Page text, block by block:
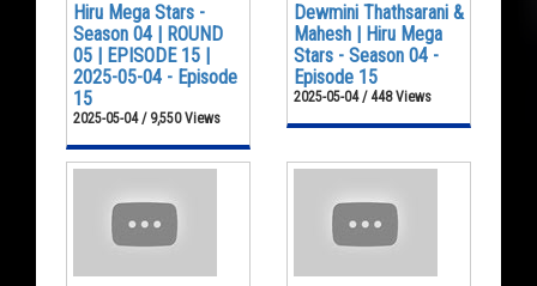
Hiru Mega Stars -
Season 04 | ROUND
05 | EPISODE 15 |
2025-05-04 - Episode
15
2025-05-04 / 9,550 Views
Dewmini Thathsarani &
Mahesh | Hiru Mega
Stars - Season 04 -
Episode 15
2025-05-04 / 448 Views